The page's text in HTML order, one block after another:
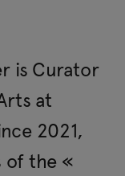
is Curator
at
2021,
of the «